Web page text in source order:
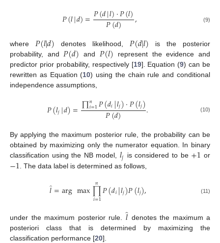
𝑃(𝑙|𝑑)=𝑃(𝑑|𝑙)·𝑃(𝑙)
𝑃(𝑑) , (9)
where 𝑃(𝑙|𝑑) denotes likelihood, 𝑃(𝑑|𝑙) is the posterior
probability, and 𝑃(𝑑) and 𝑃(𝑙) represent the evidence and
predictor prior probability, respectively [19]. Equation (9) can be
rewritten as Equation (10) using the chain rule and conditional
independence assumptions,
𝑃(𝑙𝑗|𝑑)=∏𝑛
𝑖=1𝑃(𝑑𝑖|𝑙𝑗)·𝑃(𝑙𝑗)
𝑃(𝑑) . (10)
By applying the maximum posterior rule, the probability can be
obtained by maximizing only the numerator equation. In binary
classification using the NB model,𝑙𝑗 is considered to be +1 or
−1 . The data label is determined as follows,
𝑙=argmax∏
𝑖=1
𝑛 𝑃(𝑑𝑖|𝑙𝑗)𝑃(𝑙𝑗), (11)
under the maximum posterior rule. 𝑙 denotes the maximum a
posteriori class that is determined by maximizing the
classification performance [20].